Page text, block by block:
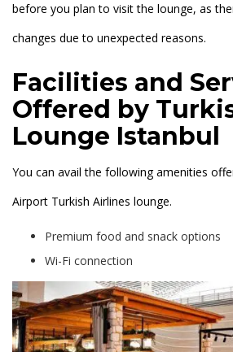
before you plan to visit the lounge, as
changes due to unexpected reasons.
Facilities and
Offered by
Lounge Istanbul
You can avail the following amenities
Airport Turkish Airlines lounge.
Premium food and snack options
Wi-Fi connection